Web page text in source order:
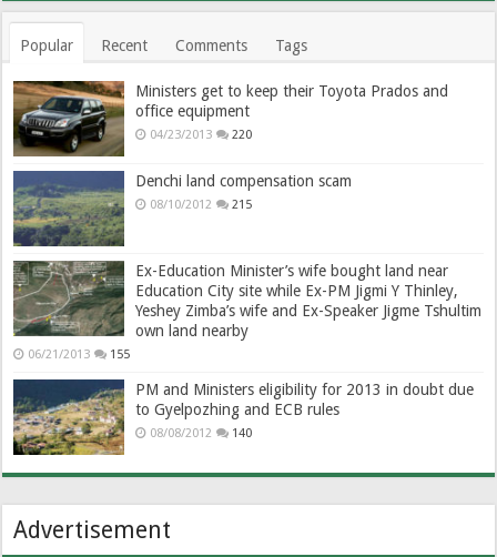
Popular Recent Comments Tags
Ministers get to keep their Toyota Prados and
office equipment
04/23/2013 220
Denchi land compensation scam
08/10/2012 215
Ex-Education Minister’s wife bought land near
Education City site while Ex-PM Jigmi Y Thinley,
Yeshey Zimba’s wife and Ex-Speaker Jigme Tshultim
own land nearby
06/21/2013 155
PM and Ministers eligibility for 2013 in doubt due
to Gyelpozhing and ECB rules
08/08/2012 140
Advertisement